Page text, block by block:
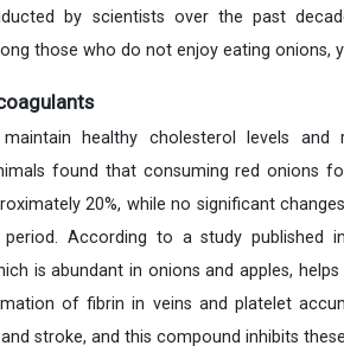
by scientists over the past
those who do not enjoy eating onions,
healthy cholesterol levels and
found that consuming red onions
20%, while no significant
period. According to a study published
is abundant in onions and apples,
of fibrin in veins and platelet
stroke, and this compound inhibits